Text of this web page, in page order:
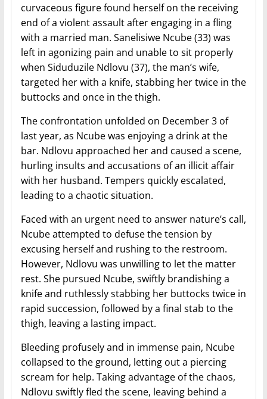
curvaceous figure found herself on the receiving
end of a violent assault after engaging in a fling
with a married man. Sanelisiwe Ncube (33) was
left in agonizing pain and unable to sit properly
when Siduduzile Ndlovu (37), the man’s wife,
targeted her with a knife, stabbing her twice in the
buttocks and once in the thigh.
The confrontation unfolded on December 3 of
last year, as Ncube was enjoying a drink at the
bar. Ndlovu approached her and caused a scene,
hurling insults and accusations of an illicit affair
with her husband. Tempers quickly escalated,
leading to a chaotic situation.
Faced with an urgent need to answer nature’s call,
Ncube attempted to defuse the tension by
excusing herself and rushing to the restroom.
However, Ndlovu was unwilling to let the matter
rest. She pursued Ncube, swiftly brandishing a
knife and ruthlessly stabbing her buttocks twice in
rapid succession, followed by a final stab to the
thigh, leaving a lasting impact.
Bleeding profusely and in immense pain, Ncube
collapsed to the ground, letting out a piercing
scream for help. Taking advantage of the chaos,
Ndlovu swiftly fled the scene, leaving behind a